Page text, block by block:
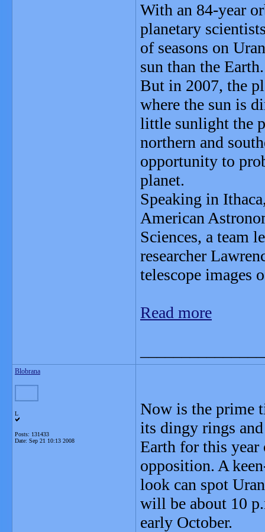
With an 84-year
planetary
of seasons on
sun than the Earth.
But in 2007, the
where the sun is
little sunlight the
northern and
opportunity to
planet.
Speaking in
American
Sciences, a team
researcher
telescope images
Read more
Blobrana
L
Posts: 131433
Date: Sep 21 10:13 2008
Now is the prime
its dingy rings
Earth for this year
opposition. A
look can spot
will be about 10
early October.